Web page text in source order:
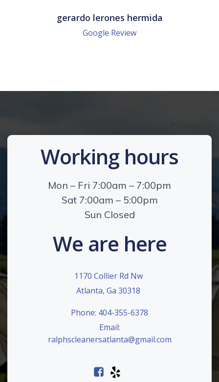
gerardo lerones hermida
Google Review
Working hours
Mon – Fri 7:00am – 7:00pm
Sat 7:00am – 5:00pm
Sun Closed
We are here
1170 Collier Rd Nw
Atlanta, Ga 30318
Phone: 404-355-6378
Email:
ralphscleanersatlanta@gmail.com